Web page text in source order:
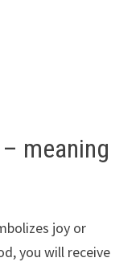
meaning
joy or
you will receive